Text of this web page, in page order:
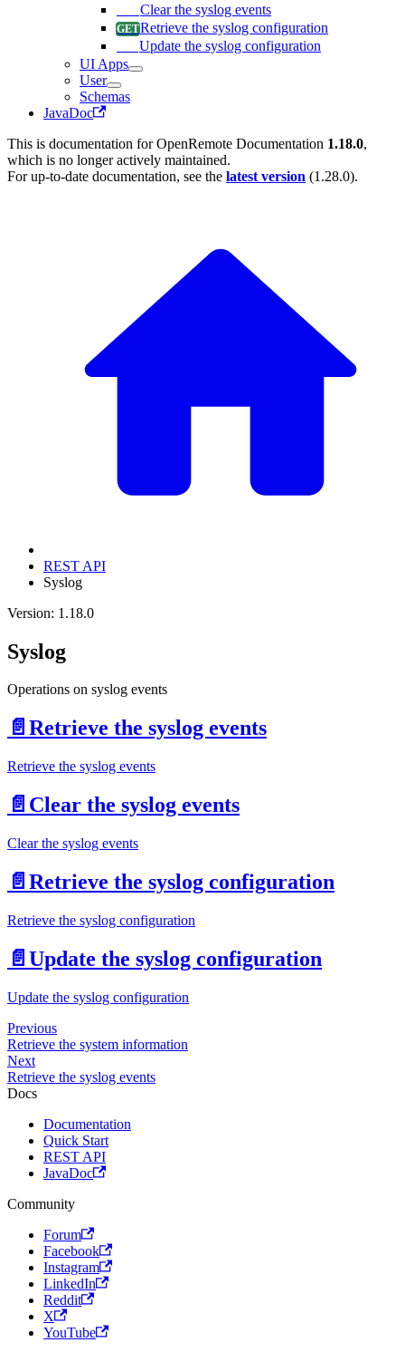
Clear the syslog events
Retrieve the syslog configuration
Update the syslog configuration
UI Apps
User
Schemas
JavaDoc
This is documentation forOpenRemote Documentation 1.18.0,
which is no longer actively maintained.
For up-to-date documentation, see the latest version (1.28.0).
REST API
Syslog
Version: 1.18.0
Syslog
Operations on syslog events
📄️ Retrieve the syslog events
Retrieve the syslog events
📄️ Clear the syslog events
Clear the syslog events
📄️ Retrieve the syslog configuration
Retrieve the syslog configuration
📄️ Update the syslog configuration
Update the syslog configuration
Previous
Retrieve the system information
Next
Retrieve the syslog events
Docs
Documentation
Quick Start
REST API
JavaDoc
Community
Forum
Facebook
Instagram
LinkedIn
Reddit
X
YouTube